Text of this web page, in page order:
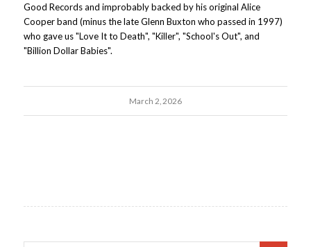
Good Records and improbably backed by his original Alice
Cooper band (minus the late Glenn Buxton who passed in 1997)
who gave us "Love It to Death", "Killer", "School's Out", and
"Billion Dollar Babies".
March 2, 2026